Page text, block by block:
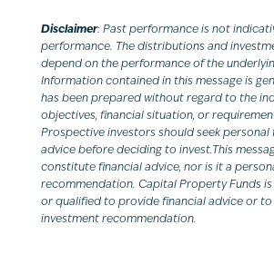
Disclaimer: Past performance is not
performance. The distributions and
depend on the performance of the
Information contained in this message is
has been prepared without regard to the
objectives, financial situation, or
Prospective investors should seek personal
advice before deciding to invest.This
constitute financial advice, nor is it a
recommendation. Capital Property Funds
or qualified to provide financial advice or to
investment recommendation.